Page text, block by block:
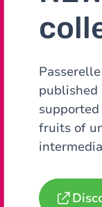
published
fruits of